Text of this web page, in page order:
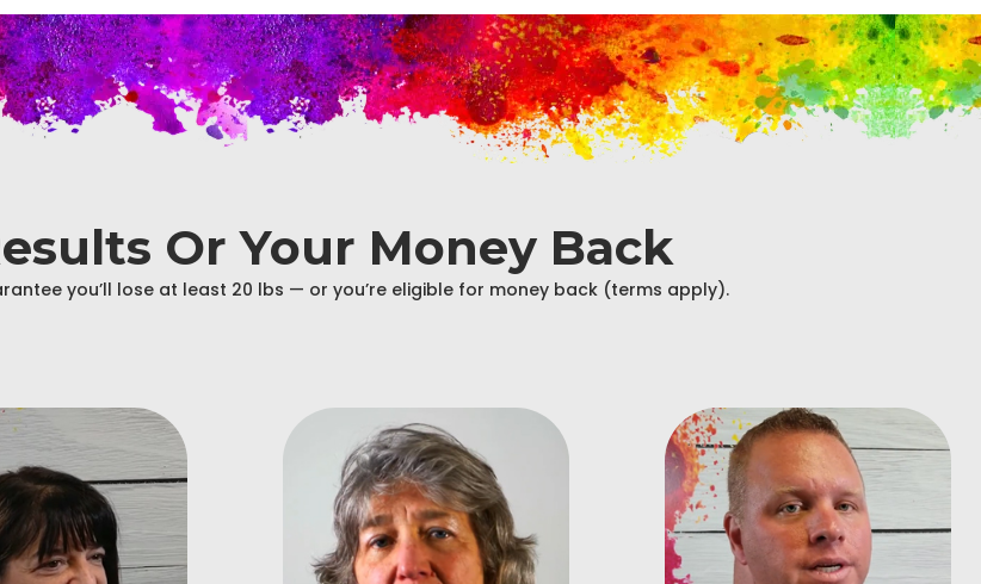
Or Your Money Back
you’ll lose at least 20 lbs — or you’re eligible for money back (terms apply).